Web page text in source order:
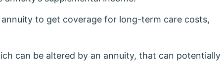
to get coverage for long-term care costs,
can be altered by an annuity, that can potentially